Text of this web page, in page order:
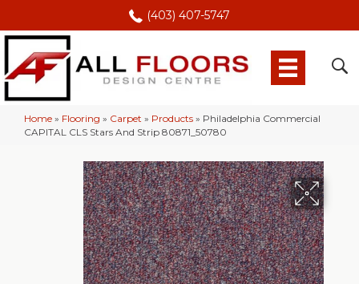
(403) 407-5747
Home » Flooring » Carpet » Products » Philadelphia Commercial
CAPITAL CLS Stars And Strip 80871_50780